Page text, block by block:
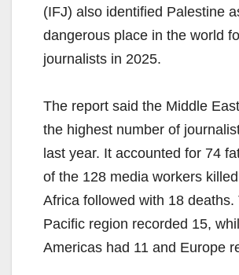
(IFJ) also identified Palestine
dangerous place in the world
journalists in 2025.
The report said the Middle
the highest number of
last year. It accounted for 74
of the 128 media workers
Africa followed with 18 deaths.
Pacific region recorded 15,
Americas had 11 and Europe